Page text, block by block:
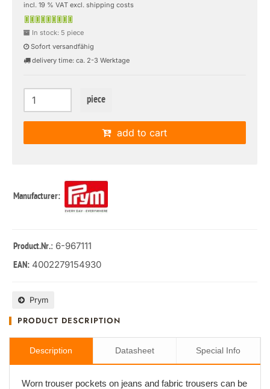
incl. 19 % VAT excl. shipping costs
In stock: 5 piece
Sofort versandfähig
delivery time: ca. 2-3 Werktage
piece
add to cart
Manufacturer:
Product.Nr.: 6-967111
EAN: 4002279154930
Prym
PRODUCT DESCRIPTION
Description Datasheet Special Info
Worn trouser pockets on jeans and fabric trousers can be